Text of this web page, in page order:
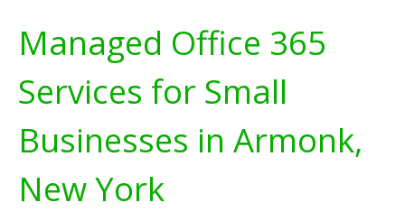
Managed Office 365
Services for Small
Businesses in Armonk,
New York